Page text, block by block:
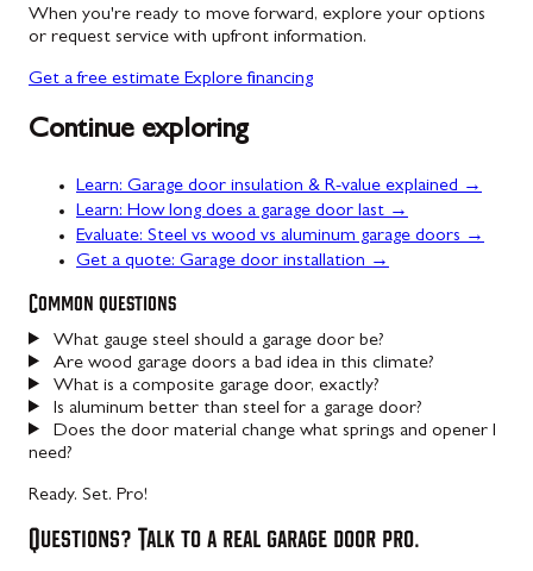
When you're ready to move forward, explore your options
or request service with upfront information.
Get a free estimate Explore financing
Continue exploring
Learn: Garage door insulation & R-value explained →
Learn: How long does a garage door last →
Evaluate: Steel vs wood vs aluminum garage doors →
Get a quote: Garage door installation →
Common questions
What gauge steel should a garage door be?
Are wood garage doors a bad idea in this climate?
What is a composite garage door, exactly?
Is aluminum better than steel for a garage door?
Does the door material change what springs and opener I
need?
Ready. Set. Pro!
Questions? Talk to a real garage door pro.